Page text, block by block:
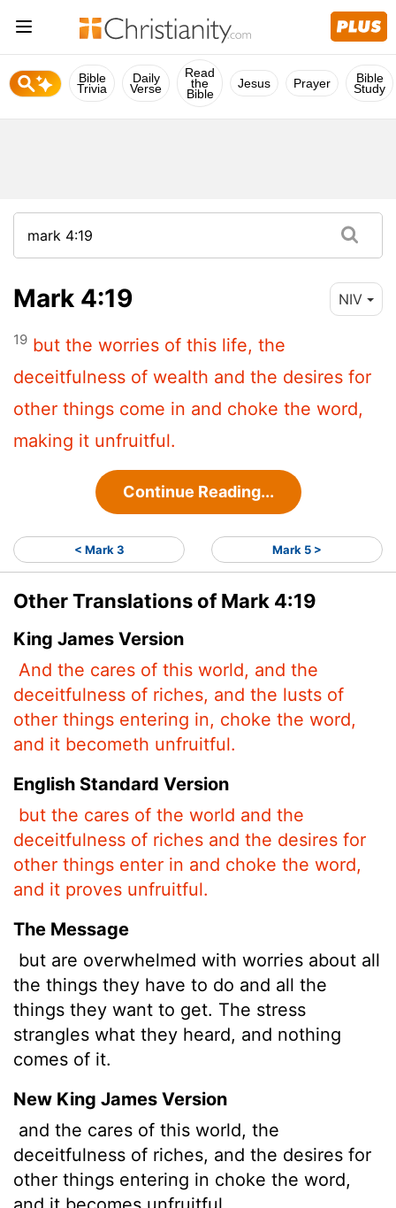
Bible
Trivia
Daily
Verse
Read
the
Bible
Jesus Prayer Bible
Study
Mark 4:19 NIV
19 but the worries of this life, the
deceitfulness of wealth and the desires for
other things come in and choke the word,
making it unfruitful.
Continue Reading...
< Mark 3 Mark 5 >
Other Translations of Mark 4:19
King James Version
And the cares of this world, and the
deceitfulness of riches, and the lusts of
other things entering in, choke the word,
and it becometh unfruitful.
English Standard Version
but the cares of the world and the
deceitfulness of riches and the desires for
other things enter in and choke the word,
and it proves unfruitful.
The Message
but are overwhelmed with worries about all
the things they have to do and all the
things they want to get. The stress
strangles what they heard, and nothing
comes of it.
New King James Version
and the cares of this world, the
deceitfulness of riches, and the desires for
other things entering in choke the word,